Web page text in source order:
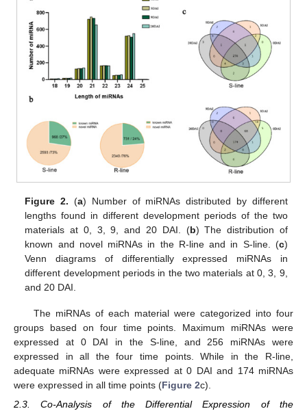
Figure 2. (a) Number of miRNAs distributed by different
lengths found in different development periods of the two
materials at 0, 3, 9, and 20 DAI. (b) The distribution of
known and novel miRNAs in the R-line and in S-line. (c)
Venn diagrams of differentially expressed miRNAs in
different development periods in the two materials at 0, 3, 9,
and 20 DAI.
The miRNAs of each material were categorized into four
groups based on four time points. Maximum miRNAs were
expressed at 0 DAI in the S-line, and 256 miRNAs were
expressed in all the four time points. While in the R-line,
adequate miRNAs were expressed at 0 DAI and 174 miRNAs
were expressed in all time points (Figure 2c).
2.3. Co-Analysis of the Differential Expression of the